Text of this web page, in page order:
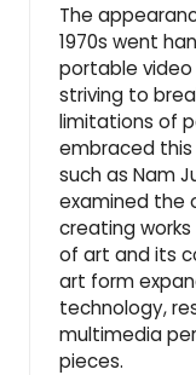
The
1970s went
portable video
striving to
limitations of
embraced this
such as Nam
examined the
creating
of art and its
art form
technology,
multimedia
pieces.